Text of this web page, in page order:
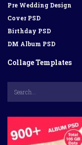
Pre Wedding Design
Cover PSD
Birthday PSD
DM Album PSD
Collage Templates